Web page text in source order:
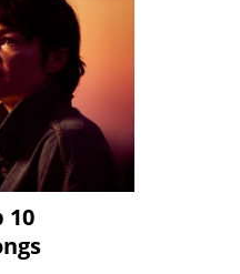
10